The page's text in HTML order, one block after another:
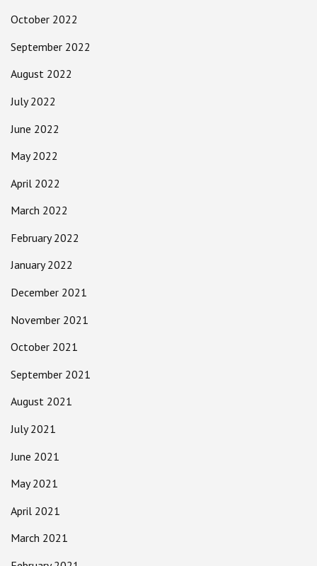
October 2022
September 2022
August 2022
July 2022
June 2022
May 2022
April 2022
March 2022
February 2022
January 2022
December 2021
November 2021
October 2021
September 2021
August 2021
July 2021
June 2021
May 2021
April 2021
March 2021